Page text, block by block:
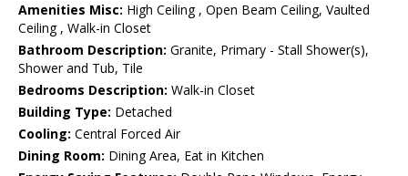
Amenities Misc: High Ceiling , Open Beam Ceiling, Vaulted
Ceiling , Walk-in Closet
Bathroom Description: Granite, Primary - Stall Shower(s),
Shower and Tub, Tile
Bedrooms Description: Walk-in Closet
Building Type: Detached
Cooling: Central Forced Air
Dining Room: Dining Area, Eat in Kitchen